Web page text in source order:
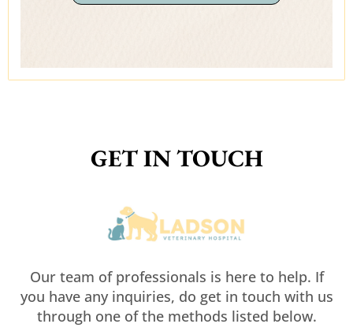
GET IN TOUCH
Our team of professionals is here to help. If
you have any inquiries, do get in touch with us
through one of the methods listed below.